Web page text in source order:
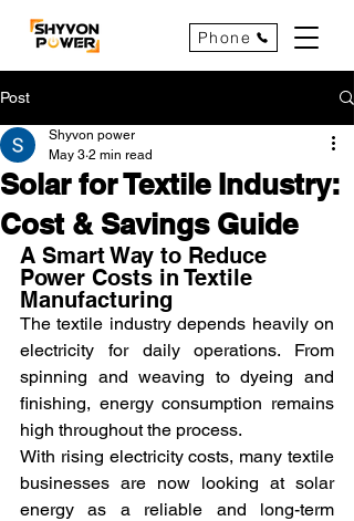
Phone
Post
Solar for Textile Industry:
Cost & Savings Guide
Shyvon power
May 3 2 min read
A Smart Way to Reduce
Power Costs in Textile
Manufacturing
The textile industry depends heavily on
electricity for daily operations. From
spinning and weaving to dyeing and
finishing, energy consumption remains
high throughout the process.
With rising electricity costs, many textile
businesses are now looking at solar
energy as a reliable and long-term